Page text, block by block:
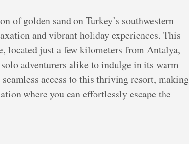
of golden sand on Turkey’s southwestern
and vibrant holiday experiences. This
located just a few kilometers from Antalya,
adventurers alike to indulge in its warm
access to this thriving resort, making
where you can effortlessly escape the